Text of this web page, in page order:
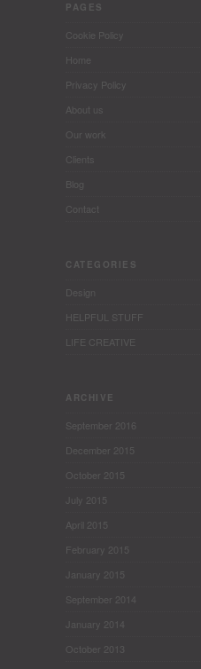
PAGES
Cookie Policy
Home
Privacy Policy
About us
Our work
Clients
Blog
Contact
CATEGORIES
Design
HELPFUL STUFF
LIFE CREATIVE
ARCHIVE
September 2016
December 2015
October 2015
July 2015
April 2015
February 2015
January 2015
September 2014
January 2014
October 2013